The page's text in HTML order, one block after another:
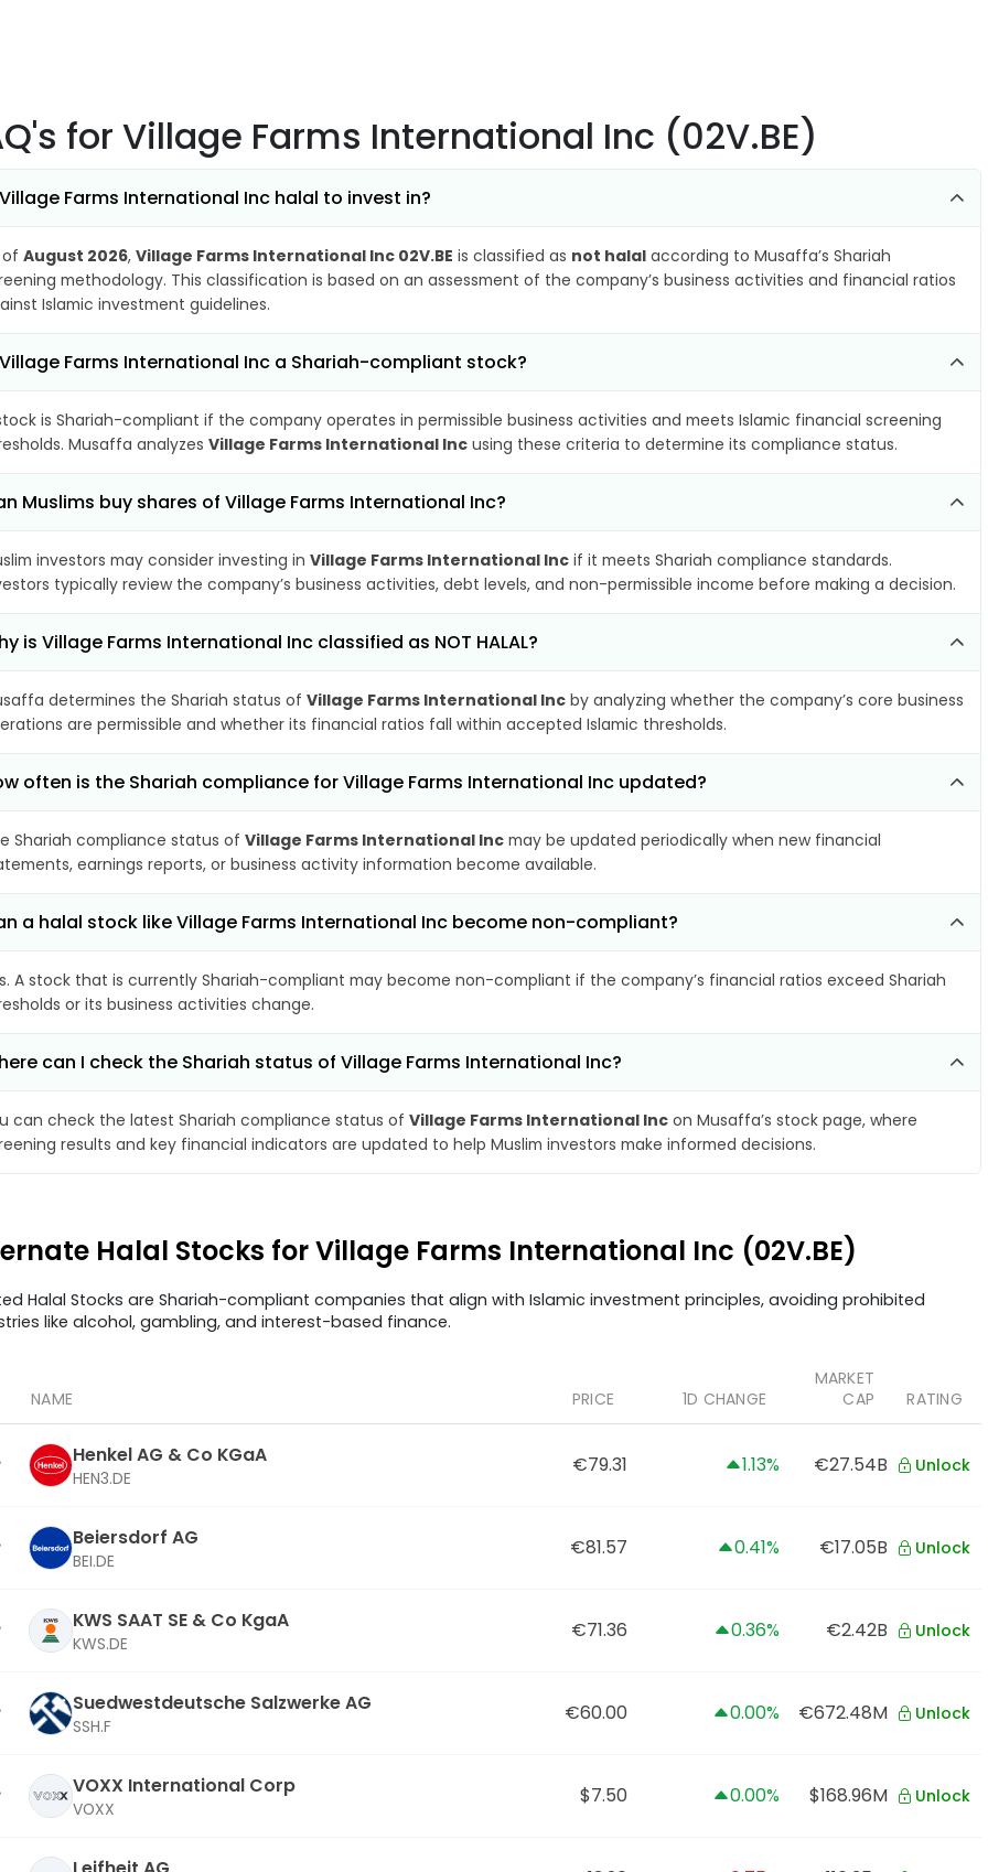
for Village Farms International Inc (02V.BE)
Farms International Inc halal to invest in?
of August 2026, Village Farms International Inc 02V.BE is classified as not halal according to Musaffa’s Shariah
methodology. This classification is based on an assessment of the company’s business activities and financial ratios
Islamic investment guidelines.
Farms International Inc a Shariah-compliant stock?
is Shariah-compliant if the company operates in permissible business activities and meets Islamic financial screening
Musaffa analyzes Village Farms International Inc using these criteria to determine its compliance status.
Muslims buy shares of Village Farms International Inc?
investors may consider investing in Village Farms International Inc if it meets Shariah compliance standards.
typically review the company’s business activities, debt levels, and non-permissible income before making a decision.
is Village Farms International Inc classified as NOT HALAL?
determines the Shariah status of Village Farms International Inc by analyzing whether the company’s core business
are permissible and whether its financial ratios fall within accepted Islamic thresholds.
often is the Shariah compliance for Village Farms International Inc updated?
Shariah compliance status of Village Farms International Inc may be updated periodically when new financial
earnings reports, or business activity information become available.
a halal stock like Village Farms International Inc become non-compliant?
A stock that is currently Shariah-compliant may become non-compliant if the company’s financial ratios exceed Shariah
or its business activities change.
can I check the Shariah status of Village Farms International Inc?
can check the latest Shariah compliance status of Village Farms International Inc on Musaffa’s stock page, where
results and key financial indicators are updated to help Muslim investors make informed decisions.
Halal Stocks for Village Farms International Inc (02V.BE)
Halal Stocks are Shariah-compliant companies that align with Islamic investment principles, avoiding prohibited
like alcohol, gambling, and interest-based finance.
NAME PRICE 1D CHANGE
MARKET
CAP
RATING
Henkel AG & Co KGaA
HEN3.DE
€79.31 1.13% €27.54B Unlock
Beiersdorf AG
BEI.DE
€81.57 0.41% €17.05B Unlock
KWS SAAT SE & Co KgaA
KWS.DE
€71.36 0.36% €2.42B Unlock
Suedwestdeutsche Salzwerke AG
SSH.F
€60.00 0.00% €672.48M Unlock
VOXX International Corp
VOXX
$7.50 0.00% $168.96M Unlock